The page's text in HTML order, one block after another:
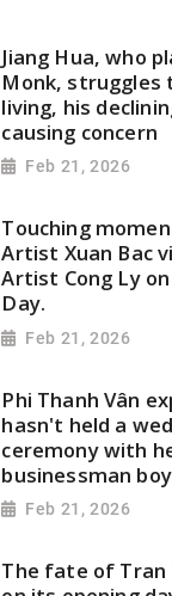
Jiang Hua, who
Monk, struggles
living, his
causing concern
Feb 21, 2026
Touching
Artist Xuan Bac
Artist Cong Ly
Day.
Feb 21, 2026
Phi Thanh Vân
hasn't held a
ceremony with
businessman
Feb 21, 2026
The fate of Tran